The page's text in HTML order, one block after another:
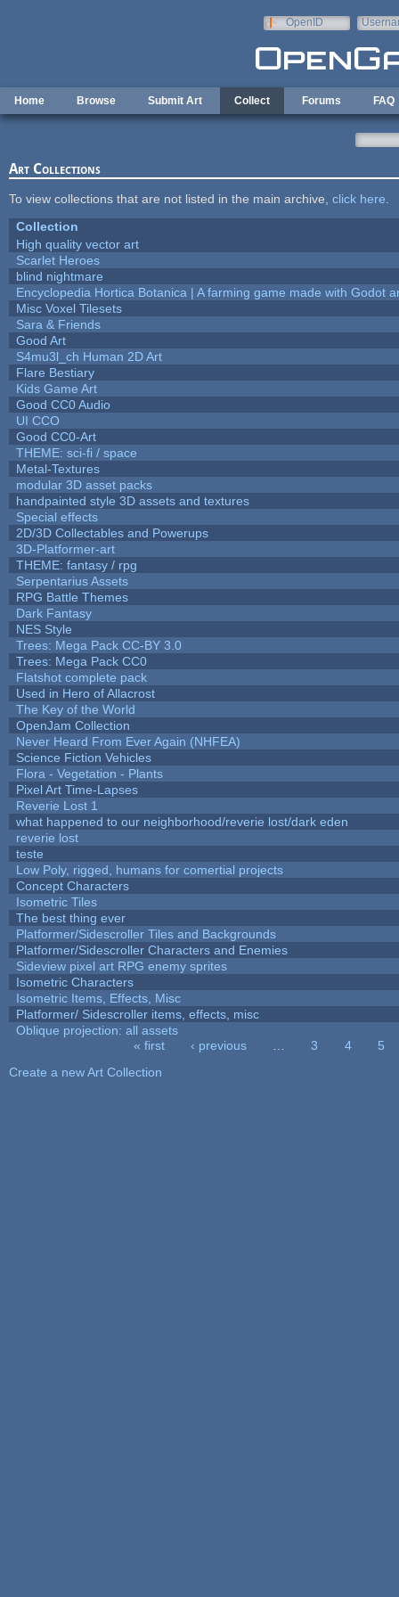
OpenID
Home Browse Submit Art Collect Forums FAQ
Art Collections
To view collections that are not listed in the main archive, click here
Collection
High quality vector art
Scarlet Heroes
blind nightmare
Encyclopedia Hortica Botanica | A farming game made with Godot
Misc Voxel Tilesets
Sara & Friends
Good Art
S4mu3l_ch Human 2D Art
Flare Bestiary
Kids Game Art
Good CC0 Audio
UI CCO
Good CC0-Art
THEME: sci-fi / space
Metal-Textures
modular 3D asset packs
handpainted style 3D assets and textures
Special effects
2D/3D Collectables and Powerups
3D-Platformer-art
THEME: fantasy / rpg
Serpentarius Assets
RPG Battle Themes
Dark Fantasy
NES Style
Trees: Mega Pack CC-BY 3.0
Trees: Mega Pack CC0
Flatshot complete pack
Used in Hero of Allacrost
The Key of the World
OpenJam Collection
Never Heard From Ever Again (NHFEA)
Science Fiction Vehicles
Flora - Vegetation - Plants
Pixel Art Time-Lapses
Reverie Lost 1
what happened to our neighborhood/reverie lost/dark eden
reverie lost
teste
Low Poly, rigged, humans for comertial projects
Concept Characters
Isometric Tiles
The best thing ever
Platformer/Sidescroller Tiles and Backgrounds
Platformer/Sidescroller Characters and Enemies
Sideview pixel art RPG enemy sprites
Isometric Characters
Isometric Items, Effects, Misc
Platformer/ Sidescroller items, effects, misc
Oblique projection: all assets
« first ‹ previous 3 4
5
Create a new Art Collection